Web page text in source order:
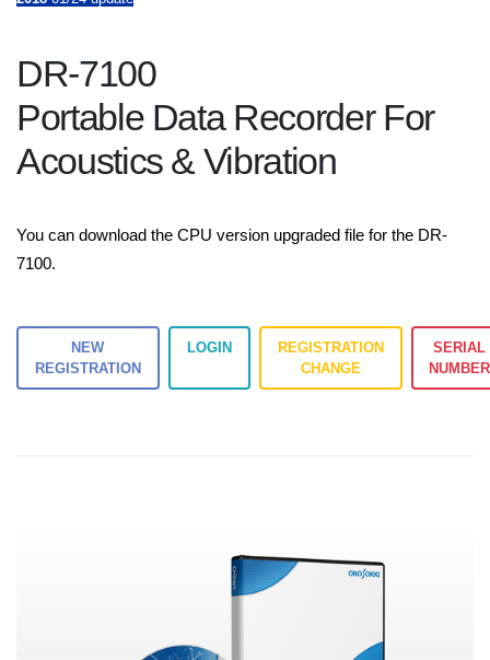
DR-7100
Portable Data Recorder For
Acoustics & Vibration
You can download the CPU version upgraded file for the DR-
7100.
NEW
REGISTRATION
LOGIN
REGISTRATION
CHANGE
SERIAL
NUMBER